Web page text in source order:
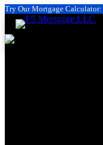
Try Our Mortgage Calculator: